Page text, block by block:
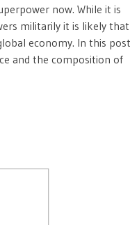
now. While it is
militarily it is likely that
economy. In this post
and the composition of